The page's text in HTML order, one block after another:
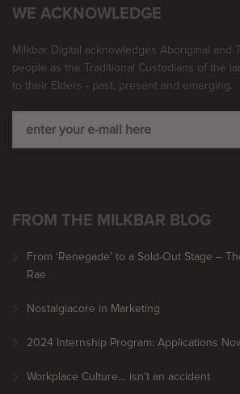
WE ACKNOWLEDGE
Milkbar Digital acknowledges Aboriginal and
people as the Traditional Custodians of the
to their Elders - past, present and emerging.
FROM THE MILKBAR BLOG
From ‘Renegade’ to a Sold-Out Stage –
Rae
Nostalgiacore in Marketing
2024 Internship Program: Applications
Workplace Culture… isn’t an accident